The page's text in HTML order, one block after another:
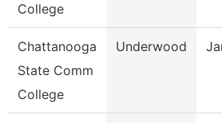
College
Chattanooga
State Comm
College
Underwood